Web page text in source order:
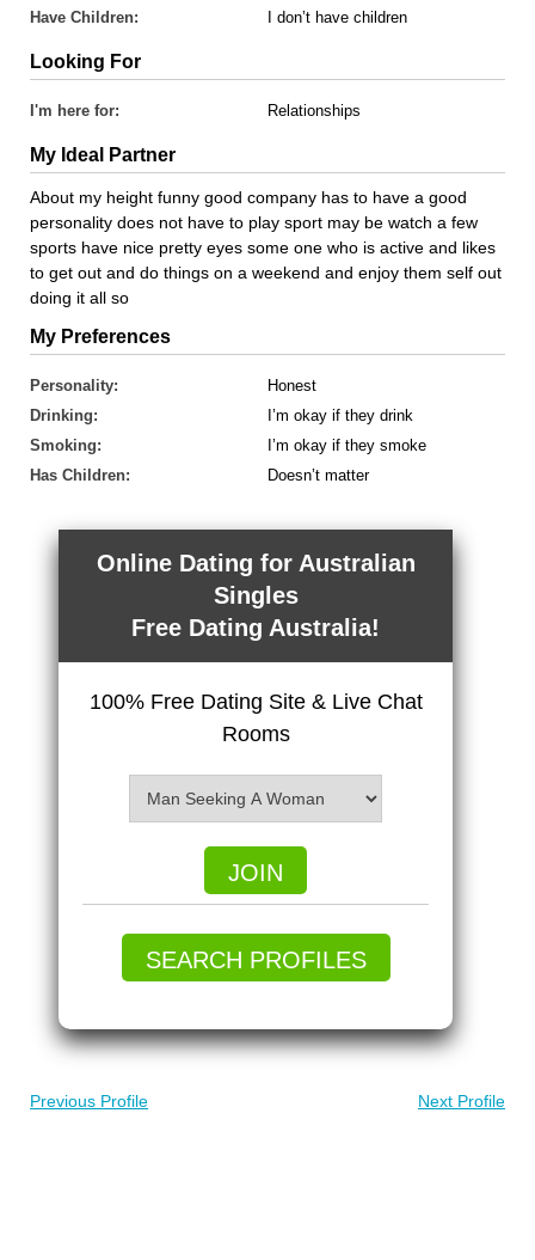
Have Children: I don’t have children
Looking For
I'm here for: Relationships
My Ideal Partner
About my height funny good company has to have a good
personality does not have to play sport may be watch a few
sports have nice pretty eyes some one who is active and likes
to get out and do things on a weekend and enjoy them self out
doing it all so
My Preferences
Personality:
Honest
Drinking:
I’m okay if they drink
Smoking:
I’m okay if they smoke
Has Children:
Doesn’t matter
Online Dating for Australian
Singles
Free Dating Australia!
100% Free Dating Site & Live Chat
Rooms
JOIN
SEARCH PROFILES
Previous Profile Next Profile